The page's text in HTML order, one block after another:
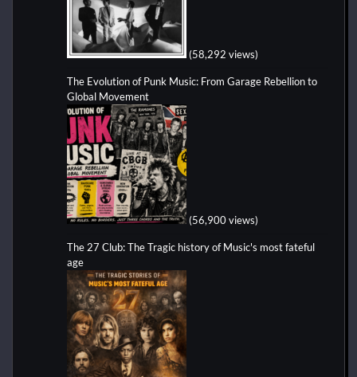
(58,292 views)
The Evolution of Punk Music: From Garage Rebellion to
Global Movement
(56,900 views)
The 27 Club: The Tragic history of Music's most fateful
age